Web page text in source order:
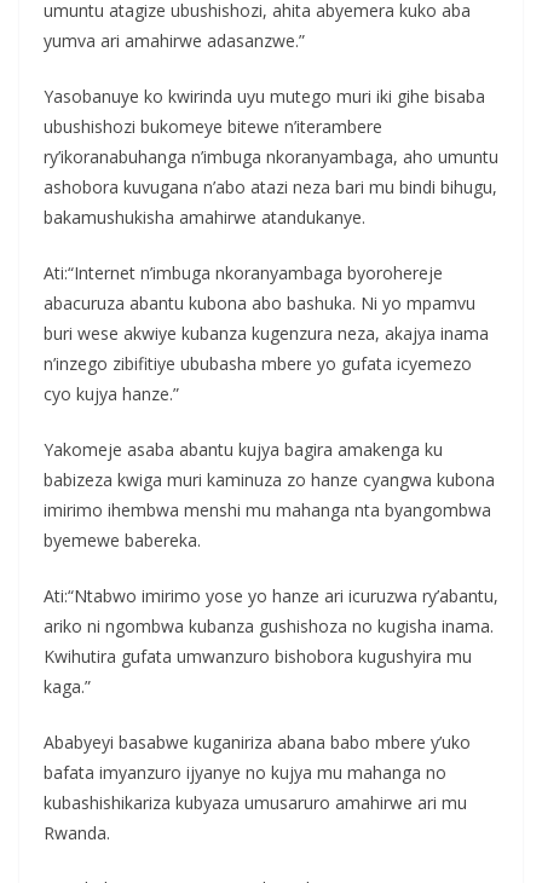
umuntu atagize ubushishozi, ahita abyemera kuko aba
yumva ari amahirwe adasanzwe.”
Yasobanuye ko kwirinda uyu mutego muri iki gihe bisaba
ubushishozi bukomeye bitewe n’iterambere
ry’ikoranabuhanga n’imbuga nkoranyambaga, aho umuntu
ashobora kuvugana n’abo atazi neza bari mu bindi bihugu,
bakamushukisha amahirwe atandukanye.
Ati:“Internet n’imbuga nkoranyambaga byorohereje
abacuruza abantu kubona abo bashuka. Ni yo mpamvu
buri wese akwiye kubanza kugenzura neza, akajya inama
n’inzego zibifitiye ububasha mbere yo gufata icyemezo
cyo kujya hanze.”
Yakomeje asaba abantu kujya bagira amakenga ku
babizeza kwiga muri kaminuza zo hanze cyangwa kubona
imirimo ihembwa menshi mu mahanga nta byangombwa
byemewe babereka.
Ati:“Ntabwo imirimo yose yo hanze ari icuruzwa ry’abantu,
ariko ni ngombwa kubanza gushishoza no kugisha inama.
Kwihutira gufata umwanzuro bishobora kugushyira mu
kaga.”
Ababyeyi basabwe kuganiriza abana babo mbere y’uko
bafata imyanzuro ijyanye no kujya mu mahanga no
kubashishikariza kubyaza umusaruro amahirwe ari mu
Rwanda.